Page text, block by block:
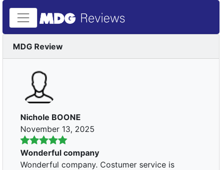
MDG Review
Nichole BOONE
November 13, 2025
Wonderful company
Wonderful company. Costumer service is